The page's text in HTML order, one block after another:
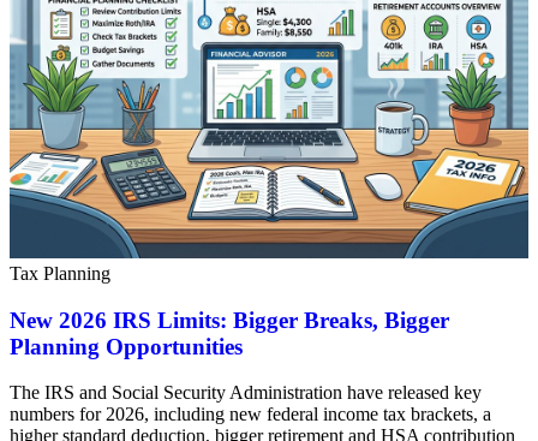
Tax Planning
New 2026 IRS Limits: Bigger Breaks, Bigger
Planning Opportunities
The IRS and Social Security Administration have released key
numbers for 2026, including new federal income tax brackets, a
higher standard deduction, bigger retirement and HSA contribution